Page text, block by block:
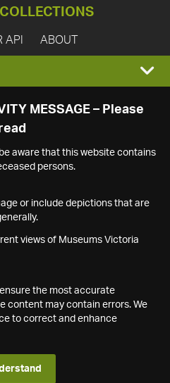
COLLECTIONS
API ABOUT
MESSAGE – Please
aware that this website contains
persons.
or include depictions that are
views of Museums Victoria
the most accurate
content may contain errors. We
to correct and enhance